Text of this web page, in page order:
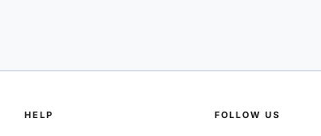
HELP FOLLOW US